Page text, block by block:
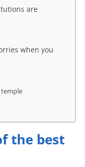
are
when you
temple
the best